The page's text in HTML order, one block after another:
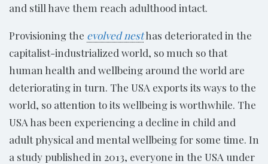
and still have them reach adulthood intact.
Provisioning the evolved nesthas deteriorated in the
capitalist-industrialized world, so much so that
human health and wellbeing around the world are
deteriorating in turn. The USA exports its ways to the
world, so attention to its wellbeing is worthwhile. The
USA has been experiencing a decline in child and
adult physical and mental wellbeing for some time. In
a study published in 2013, everyone in the USA under